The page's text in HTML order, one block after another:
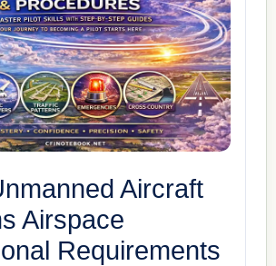
Aircraft
Airspace
Requirements